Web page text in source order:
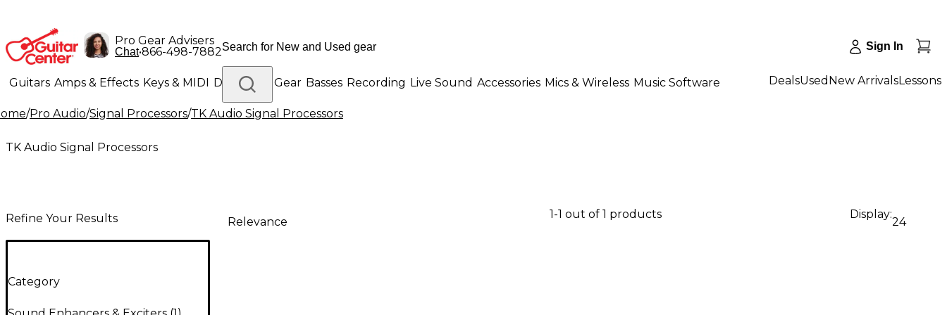
Pro Gear Advisers
Chat•866-498-7882 Sign In
Guitars Amps & Effects Keys & MIDI Drums DJ Gear Basses Recording Live Sound Accessories Mics & Wireless Music Software
Lighting Band & Orchestra Platinum Gear
DealsUsed New ArrivalsLessons
/Pro Audio/Signal Processors/TK Audio Signal Processors
TK Audio Signal Processors
Refine Your Results
Category
Relevance
1-1 out of 1 products Display:
24